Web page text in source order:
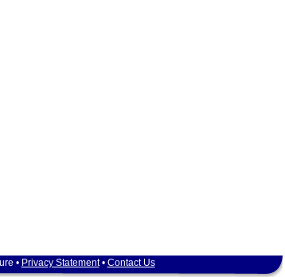
• Privacy Statement• Contact Us